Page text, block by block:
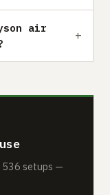
air
536 setups —